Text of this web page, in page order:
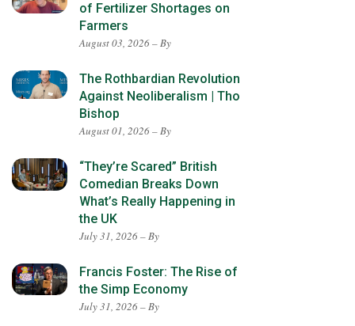
of Fertilizer Shortages on
Farmers
August 03, 2026 – By
The Rothbardian Revolution
Against Neoliberalism | Tho
Bishop
August 01, 2026 – By
“They’re Scared” British
Comedian Breaks Down
What’s Really Happening in
the UK
July 31, 2026 – By
Francis Foster: The Rise of
the Simp Economy
July 31, 2026 – By